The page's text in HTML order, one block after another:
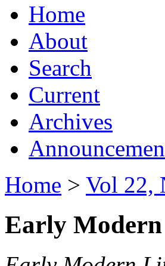
Home
About
Search
Current
Archives
Home > Vol 22,
Early